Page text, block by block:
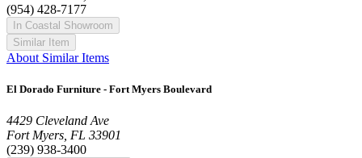
(954) 428-7177
In Coastal Showroom
Similar Item
About Similar Items
El Dorado Furniture - Fort Myers Boulevard
4429 Cleveland Ave
Fort Myers, FL 33901
(239) 938-3400